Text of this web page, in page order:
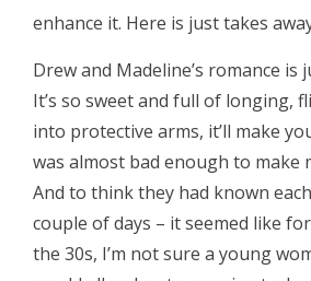
enhance it. Here is just takes
Drew and Madeline’s romance is
It’s so sweet and full of longing,
into protective arms, it’ll make
was almost bad enough to make
And to think they had known
couple of days – it seemed like
the 30s, I’m not sure a young